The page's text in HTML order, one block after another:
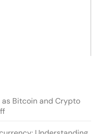
as Bitcoin and Crypto